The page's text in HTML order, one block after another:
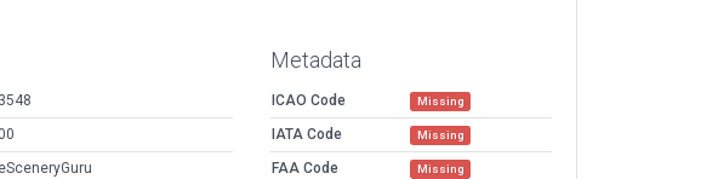
Metadata
ICAO Code Missing
IATA Code Missing
FAA Code Missing